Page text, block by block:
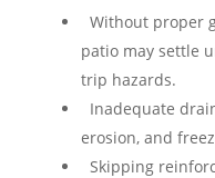
⁠Without proper
patio may settle
trip hazards.
⁠Inadequate
erosion, and
⁠Skipping